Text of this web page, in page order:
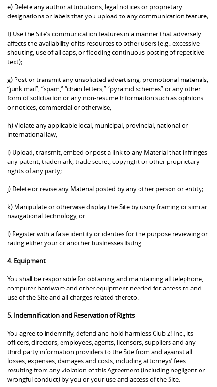
e) Delete any author attributions, legal notices or proprietary
designations or labels that you upload to any communication feature;
f) Use the Site’s communication features in a manner that adversely
affects the availability of its resources to other users (e.g., excessive
shouting, use of all caps, or flooding continuous posting of repetitive
text);
g) Post or transmit any unsolicited advertising, promotional materials,
“junk mail”, “spam,” “chain letters,” “pyramid schemes” or any other
form of solicitation or any non-resume information such as opinions
or notices, commercial or otherwise;
h) Violate any applicable local, municipal, provincial, national or
international law;
i) Upload, transmit, embed or post a link to any Material that infringes
any patent, trademark, trade secret, copyright or other proprietary
rights of any party;
j) Delete or revise any Material posted by any other person or entity;
k) Manipulate or otherwise display the Site by using framing or similar
navigational technology, or
l) Register with a false identity or identies for the purpose reviewing or
rating either your or another businesses listing.
4. Equipment
You shall be responsible for obtaining and maintaining all telephone,
computer hardware and other equipment needed for access to and
use of the Site and all charges related thereto.
5. Indemnification and Reservation of Rights
You agree to indemnify, defend and hold harmless Club Z! Inc., its
officers, directors, employees, agents, licensors, suppliers and any
third party information providers to the Site from and against all
losses, expenses, damages and costs, including attorneys’ fees,
resulting from any violation of this Agreement (including negligent or
wrongful conduct) by you or your use and access of the Site.